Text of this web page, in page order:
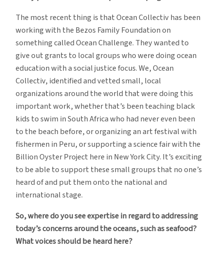
The most recent thing is that Ocean Collectiv has been
working with the Bezos Family Foundation on
something called Ocean Challenge. They wanted to
give out grants to local groups who were doing ocean
education with a social justice focus. We, Ocean
Collectiv, identified and vetted small, local
organizations around the world that were doing this
important work, whether that’s been teaching black
kids to swim in South Africa who had never even been
to the beach before, or organizing an art festival with
fishermen in Peru, or supporting a science fair with the
Billion Oyster Project here in New York City. It’s exciting
to be able to support these small groups that no one’s
heard of and put them onto the national and
international stage.
So, where do you see expertise in regard to addressing
today’s concerns around the oceans, such as seafood?
What voices should be heard here?